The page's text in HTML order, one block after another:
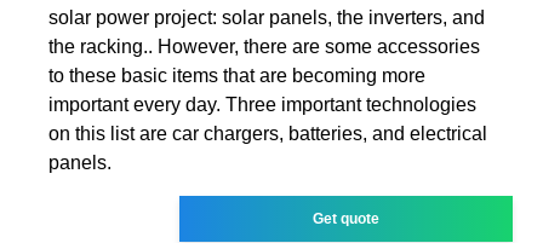
solar power project: solar panels, the inverters, and
the racking.. However, there are some accessories
to these basic items that are becoming more
important every day. Three important technologies
on this list are car chargers, batteries, and electrical
panels.
Get quote